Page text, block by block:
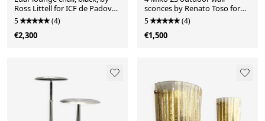
Ross Littell for ICF de Padova,
Italy, 1960s.
5 (4)
€2,300
sconces by Renato Toso for
Leucos, Italy, 1970s
5 (4)
€1,500